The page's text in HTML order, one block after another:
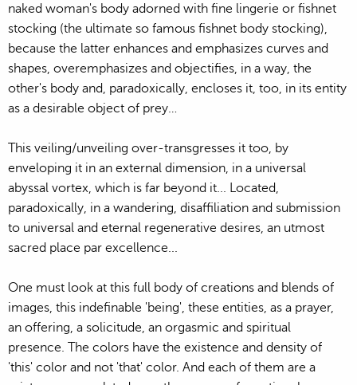
naked woman's body adorned with fine lingerie or fishnet
stocking (the ultimate so famous fishnet body stocking),
because the latter enhances and emphasizes curves and
shapes, overemphasizes and objectifies, in a way, the
other's body and, paradoxically, encloses it, too, in its entity
as a desirable object of prey…
This veiling/unveiling over-transgresses it too, by
enveloping it in an external dimension, in a universal
abyssal vortex, which is far beyond it... Located,
paradoxically, in a wandering, disaffiliation and submission
to universal and eternal regenerative desires, an utmost
sacred place par excellence...
One must look at this full body of creations and blends of
images, this indefinable 'being', these entities, as a prayer,
an offering, a solicitude, an orgasmic and spiritual
presence. The colors have the existence and density of
'this' color and not 'that' color. And each of them are a